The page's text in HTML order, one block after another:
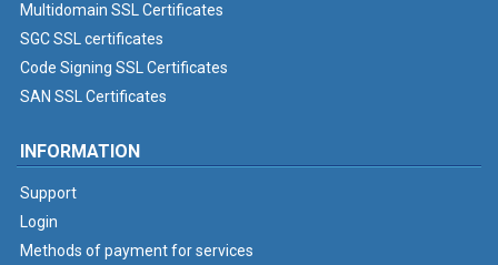
Multidomain SSL Certificates
SGC SSL certificates
Code Signing SSL Certificates
SAN SSL Certificates
INFORMATION
Support
Login
Methods of payment for services